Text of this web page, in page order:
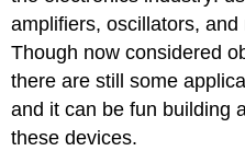
amplifiers, oscillators,
Though now considered
there are still some
and it can be fun building
these devices.